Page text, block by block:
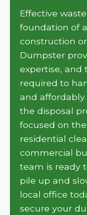
Effective
foundation of
construction
Dumpster
expertise, and
required to
and
the disposal
focused on
residential
commercial
team is ready
pile up and
local office
secure your